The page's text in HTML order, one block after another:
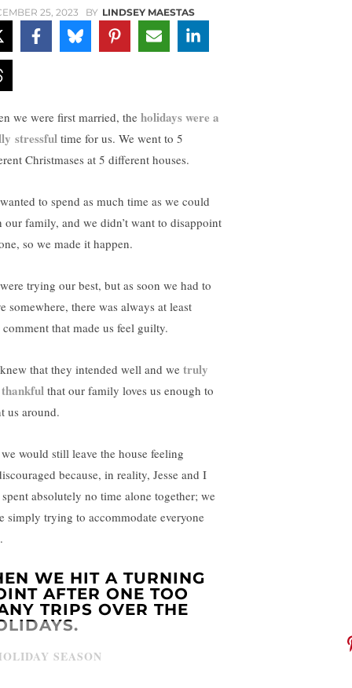
25, 2023 BY LINDSEY MAESTAS
we were first married, the holidays were a
stressful time for us. We went to 5
Christmases at 5 different houses.
to spend as much time as we could
our family, and we didn’t want to disappoint
so we made it happen.
trying our best, but as soon we had to
somewhere, there was always at least
that made us feel guilty.
that they intended well and we truly
that our family loves us enough to
us around.
would still leave the house feeling
because, in reality, Jesse and I
absolutely no time alone together; we
simply trying to accommodate everyone
WE HIT A TURNING
AFTER ONE TOO
TRIPS OVER THE